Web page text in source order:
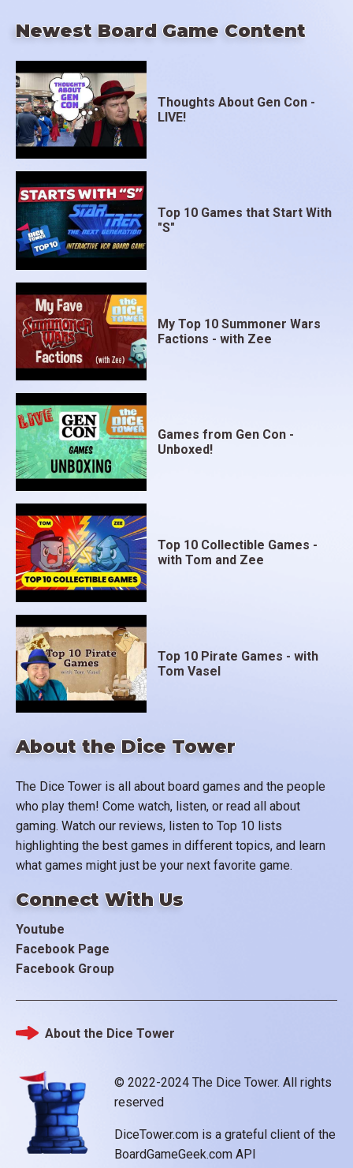
About the Dice Tower
The Dice Tower is all about board games and the people
who play them! Come watch, listen, or read all about
gaming. Watch our reviews, listen to Top 10 lists
highlighting the best games in different topics, and learn
what games might just be your next favorite game.
Connect With Us
Youtube
Facebook Page
Facebook Group
Newest Board Game Content
Thoughts About Gen Con -
LIVE!
Top 10 Games that Start With
"S"
My Top 10 Summoner Wars
Factions - with Zee
Games from Gen Con -
Unboxed!
Top 10 Collectible Games -
with Tom and Zee
Top 10 Pirate Games - with
Tom Vasel
© 2022-2024 The Dice Tower. All rights
reserved
DiceTower.com is a grateful client of the
BoardGameGeek.com API
Footer
About the Dice Tower